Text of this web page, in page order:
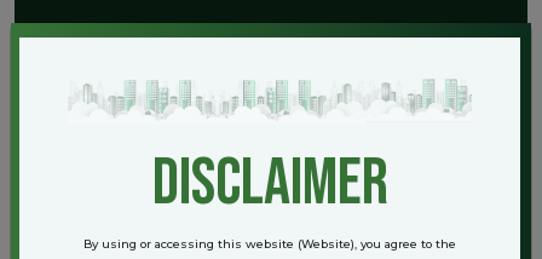
Current Real Estate Trends in
Bahadurgarh
townships and gated communities. Developers are focusing on
functionality, open green spaces, and sustainable construction
practices. Some of the trending developments include:
Low-rise builder floors with private terraces
disclaimer
By using or accessing this website (Website), you agree to the